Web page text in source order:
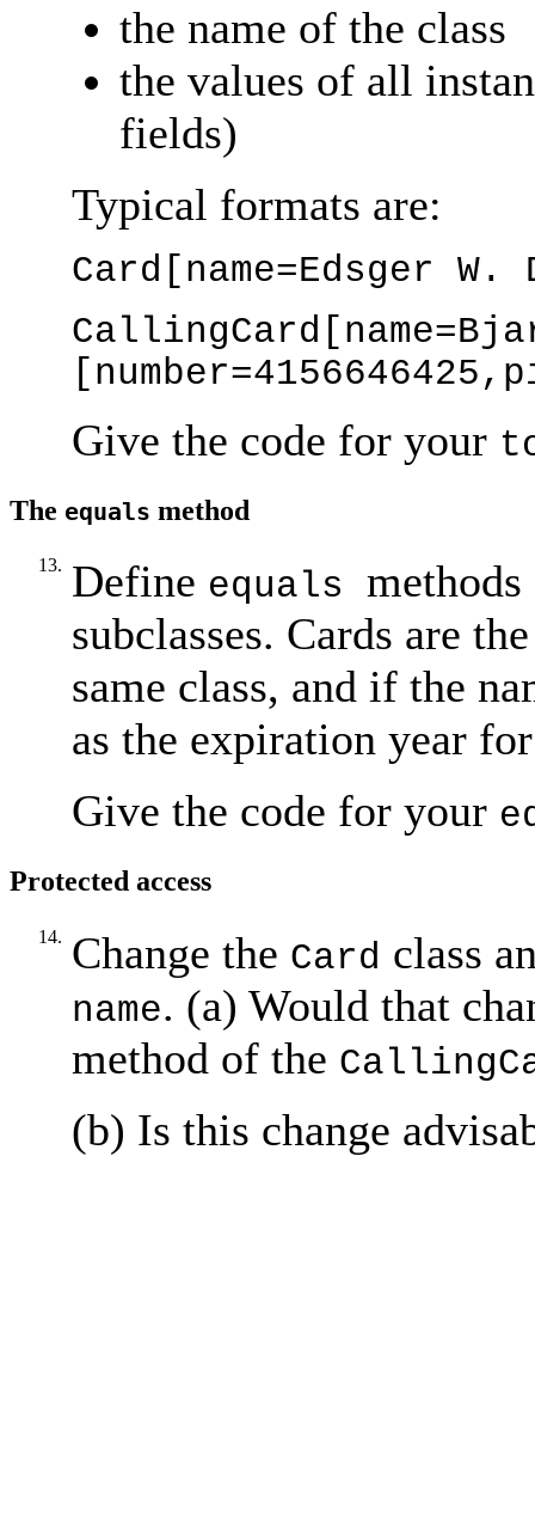
the name of the class
the values of all
fields)
Typical formats are:
Card[name=Edsger
Give the code for your
The equals method
13. Define equals
subclasses. Cards are
same class, and if the
as the expiration year
Give the code for your
Protected access
14. Change the Card class
name. (a) Would that
method of the
(b) Is this change